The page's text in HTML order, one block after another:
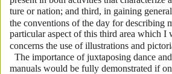
ture or nation; and third, in gaining
the conventions of the day for describing
particular aspect of this third area which I
concerns the use of illustrations and
The importance of juxtaposing dance
manuals would be fully demonstrated if